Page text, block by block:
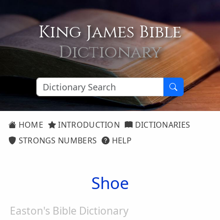
King James Bible
Dictionary
HOME INTRODUCTION
DICTIONARIES
STRONGS NUMBERS
HELP
Shoe
Easton's Bible Dictionary